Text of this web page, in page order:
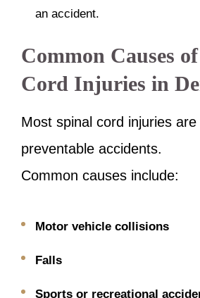
an accident.
Common Causes
Cord Injuries in
Most spinal cord injuries
preventable accidents.
Common causes include:
Motor vehicle collisions
Falls
Sports or recreational